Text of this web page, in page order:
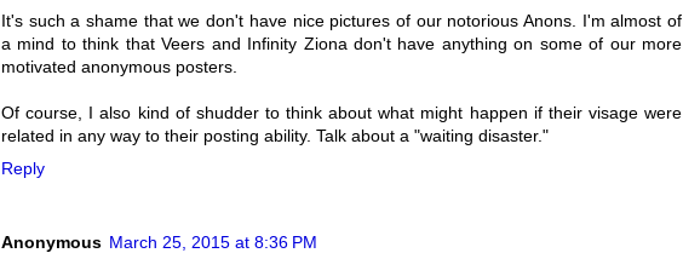
It's such a shame that we don't have nice pictures of our notorious Anons. I'm almost of
a mind to think that Veers and Infinity Ziona don't have anything on some of our more
motivated anonymous posters.
Of course, I also kind of shudder to think about what might happen if their visage were
related in any way to their posting ability. Talk about a "waiting disaster."
Reply
Anonymous March 25, 2015 at 8:36 PM